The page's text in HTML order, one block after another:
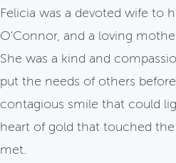
Felicia was a devoted wife to
O'Connor, and a loving
She was a kind and
put the needs of others
contagious smile that could
heart of gold that touched
met.